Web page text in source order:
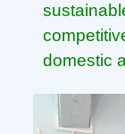
domestic